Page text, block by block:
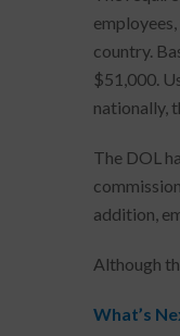
country.
$51,000.
nationally,
The DOL
addition,
Although
What’s